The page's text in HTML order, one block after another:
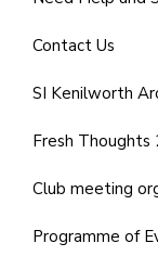
Contact Us
SI Kenilworth
Fresh Thoughts
Club meeting
Programme of